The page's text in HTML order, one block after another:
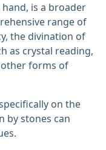
is a broader
range of
the divination of
as crystal reading,
forms of
on the
by stones can